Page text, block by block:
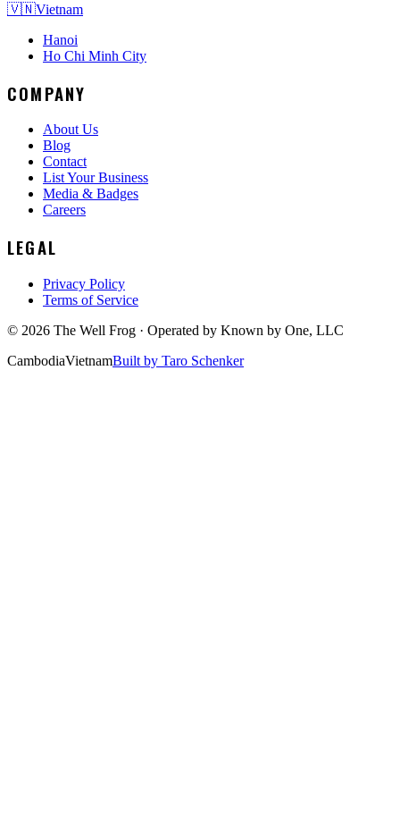
🇻🇳Vietnam
Hanoi
Ho Chi Minh City
COMPANY
About Us
Blog
Contact
List Your Business
Media & Badges
Careers
LEGAL
Privacy Policy
Terms of Service
© 2026 The Well Frog · Operated by Known by One, LLC
CambodiaVietnamBuilt by Taro Schenker